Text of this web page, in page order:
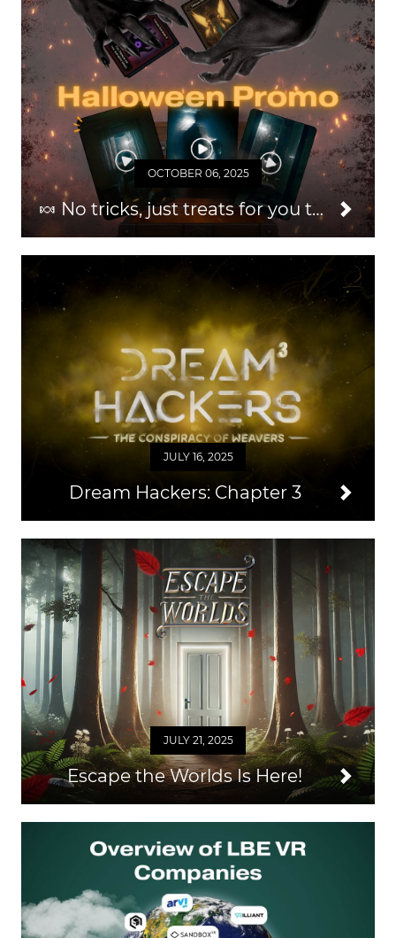
OCTOBER 06, 2025
🍬 No tricks, just treats for you this Halloween 2025!
JULY 16, 2025
Dream Hackers: Chapter 3
JULY 21, 2025
Escape the Worlds Is Here!